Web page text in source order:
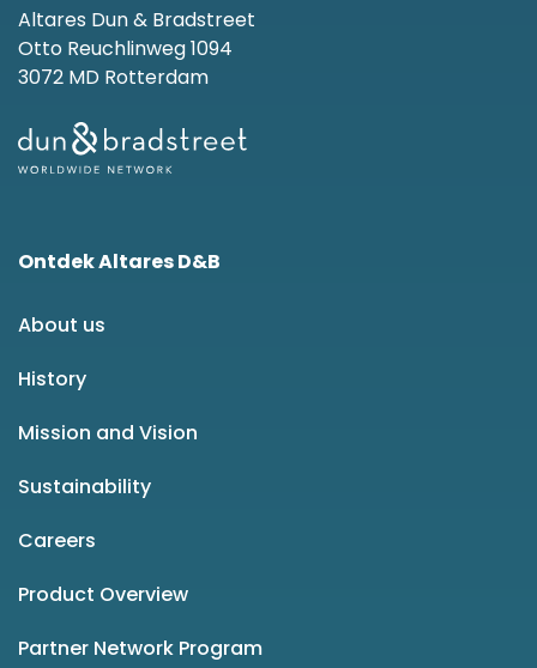
Altares Dun & Bradstreet
Otto Reuchlinweg 1094
3072 MD Rotterdam
Ontdek Altares D&B
About us
History
Mission and Vision
Sustainability
Careers
Product Overview
Partner Network Program